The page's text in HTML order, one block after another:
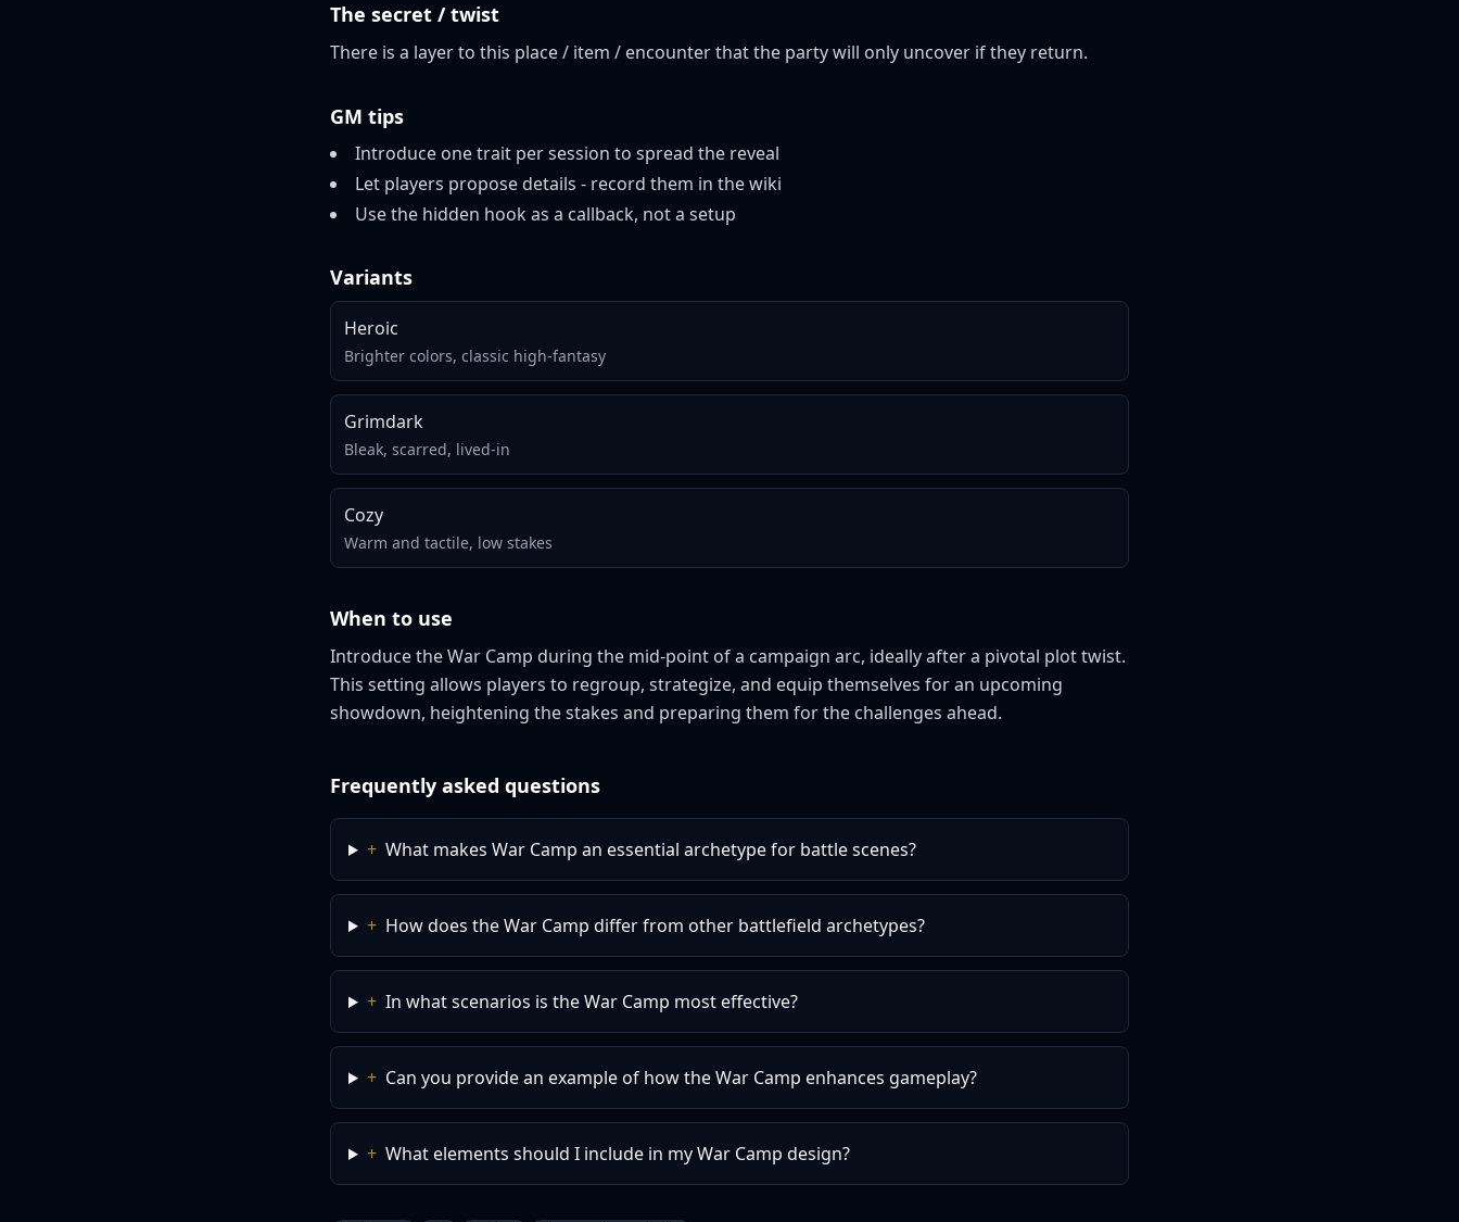
The secret / twist
There is a layer to this place / item / encounter that the party will only uncover if they return.
GM tips
Introduce one trait per session to spread the reveal
Let players propose details - record them in the wiki
Use the hidden hook as a callback, not a setup
Variants
Heroic
Brighter colors, classic high-fantasy
Grimdark
Bleak, scarred, lived-in
Cozy
Warm and tactile, low stakes
When to use
Introduce the War Camp during the mid-point of a campaign arc, ideally after a pivotal plot twist.
This setting allows players to regroup, strategize, and equip themselves for an upcoming
showdown, heightening the stakes and preparing them for the challenges ahead.
Frequently asked questions
+ What makes War Camp an essential archetype for battle scenes?
+ How does the War Camp differ from other battlefield archetypes?
+ In what scenarios is the War Camp most effective?
+ Can you provide an example of how the War Camp enhances gameplay?
+ What elements should I include in my War Camp design?